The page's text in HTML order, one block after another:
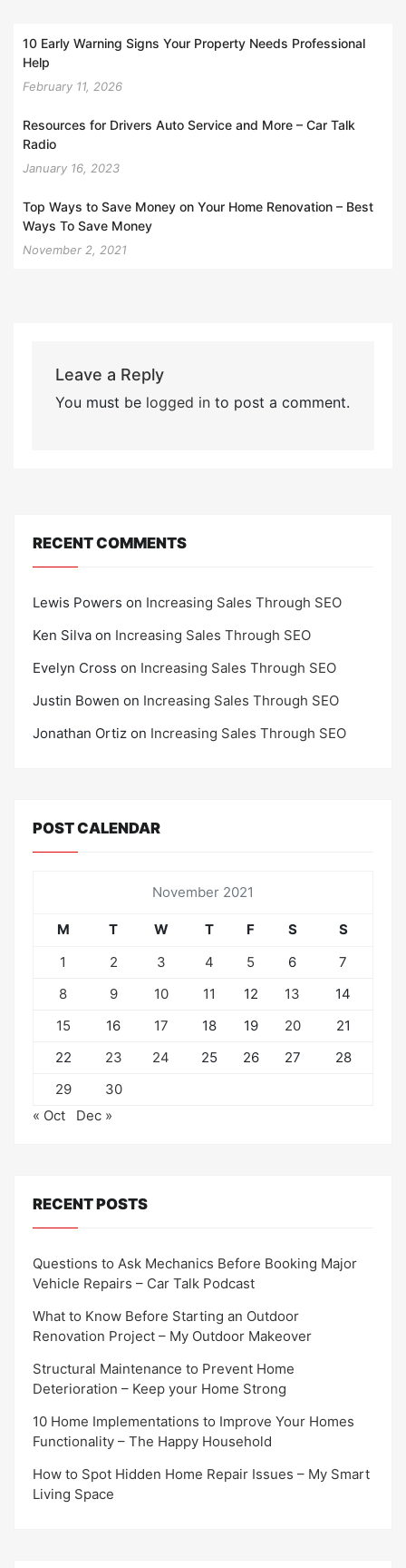
10 Early Warning Signs Your Property Needs Professional
Help
February 11, 2026
Resources for Drivers Auto Service and More – Car Talk
Radio
January 16, 2023
Top Ways to Save Money on Your Home Renovation – Best
Ways To Save Money
November 2, 2021
Leave a Reply
You must be logged into post a comment.
RECENT COMMENTS
Lewis Powers on Increasing Sales Through SEO
Ken Silva on Increasing Sales Through SEO
Evelyn Cross on Increasing Sales Through SEO
Justin Bowen on Increasing Sales Through SEO
Jonathan Ortiz on Increasing Sales Through SEO
POST CALENDAR
November 2021
M T W T F S
S
1
2 3 4 5 6
7
8
9 10 11 12 13
14
15
16 17 18 19 20
21
22
23 24 25 26 27
28
29
30
« Oct
Dec »
RECENT POSTS
Questions to Ask Mechanics Before Booking Major
Vehicle Repairs – Car Talk Podcast
What to Know Before Starting an Outdoor
Renovation Project – My Outdoor Makeover
Structural Maintenance to Prevent Home
Deterioration – Keep your Home Strong
10 Home Implementations to Improve Your Homes
Functionality – The Happy Household
How to Spot Hidden Home Repair Issues – My Smart
Living Space